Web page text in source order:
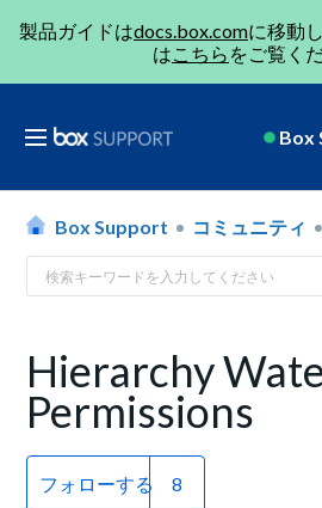
製品ガイドはdocs.box.comに移動
はこちら をご覧く
Box
Box Support コミュニティ
Hierarchy
Permissions
フォローする